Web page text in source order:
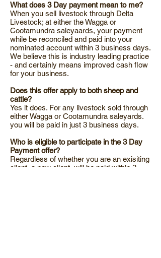
What does 3 Day payment mean to me?
When you sell livestock through Delta
Livestock; at either the Wagga or
Cootamundra saleyaards, your payment
while be reconciled and paid into your
nominated account within 3 business days.
We believe this is industry leading practice
- and certainly means improved cash flow
for your business.
Does this offer apply to both sheep and
cattle?
Yes it does. For any livestock sold through
either Wagga or Cootamundra saleyards.
you will be paid in just 3 business days.
Who is eligible to participate in the 3 Day
Payment offer?
Regardless of whether you are an exisiting
client, a new client, will be paid within 3